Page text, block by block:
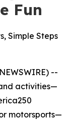
Fun
Simple Steps
--
activities—
motorsports—